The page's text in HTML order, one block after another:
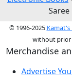
© 1996-2025
without prior
Merchandise
Advertise